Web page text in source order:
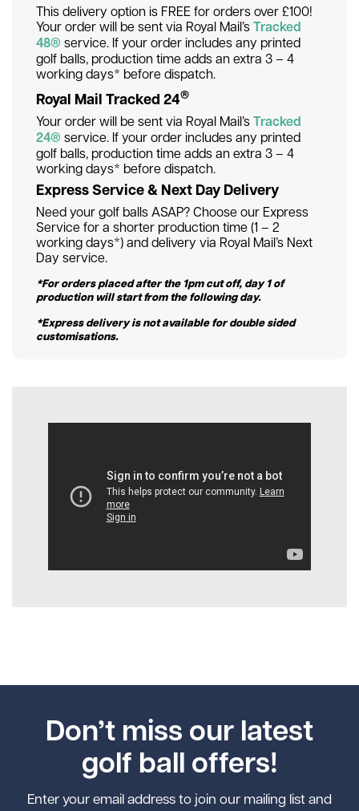
This delivery option is FREE for orders over £100!
Your order will be sent via Royal Mail’sTracked
48® service. If your order includes any printed
golf balls, production time adds an extra 3 – 4
working days* before dispatch.
Royal Mail Tracked 24®
Your order will be sent via Royal Mail’sTracked
24® service. If your order includes any printed
golf balls, production time adds an extra 3 – 4
working days* before dispatch.
Express Service & Next Day Delivery
Need your golf balls ASAP? Choose our Express
Service for a shorter production time (1 – 2
working days*) and delivery via Royal Mail’s Next
Day service.
*For orders placed after the 1pm cut off, day 1 of
production will start from the following day.
*Express delivery is not available for double sided
customisations.
Don’t miss our latest
golf ball offers!
Enter your email address to join our mailing list and